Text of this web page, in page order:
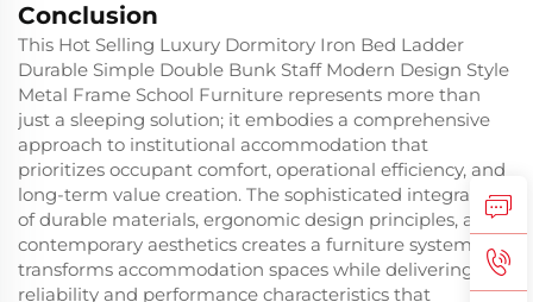
Conclusion
This Hot Selling Luxury Dormitory Iron Bed Ladder
Durable Simple Double Bunk Staff Modern Design Style
Metal Frame School Furniture represents more than
just a sleeping solution; it embodies a comprehensive
approach to institutional accommodation that
prioritizes occupant comfort, operational efficiency, and
long-term value creation. The sophisticated integration
of durable materials, ergonomic design principles, and
contemporary aesthetics creates a furniture system that
transforms accommodation spaces while delivering the
reliability and performance characteristics that